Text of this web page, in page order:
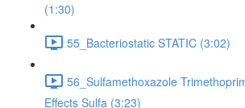
(1:30)
55_Bacteriostatic STATIC (3:02)
56_Sulfamethoxazole
Effects Sulfa (3:23)